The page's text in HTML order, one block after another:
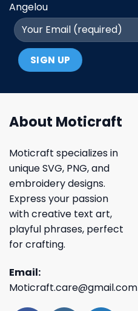
Angelou
About Moticraft
Moticraft specializes in
unique SVG, PNG, and
embroidery designs.
Express your passion
with creative text art,
playful phrases, perfect
for crafting.
Email:
Moticraft.care@gmail.com